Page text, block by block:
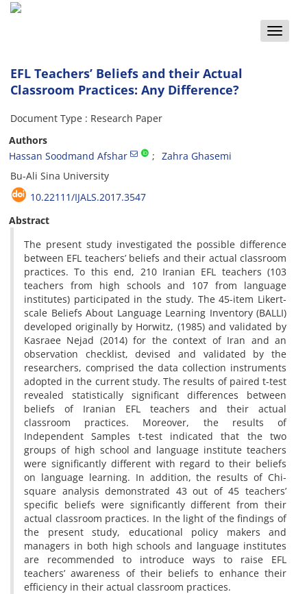
Toggle
EFL Teachers’ Beliefs and their Actual
Classroom Practices: Any Difference?
Document Type : Research Paper
Authors
Hassan Soodmand Afshar
Zahra Ghasemi
Bu-Ali Sina University
10.22111/IJALS.2017.3547
Abstract
The present study investigated the possible difference
between EFL teachers’ beliefs and their actual classroom
practices. To this end, 210 Iranian EFL teachers (103
teachers from high schools and 107 from language
institutes) participated in the study. The 45-item Likert-
scale Beliefs About Language Learning Inventory (BALLI)
developed originally by Horwitz, (1985) and validated by
Kasraee Nejad (2014) for the context of Iran and an
observation checklist, devised and validated by the
researchers, comprised the data collection instruments
adopted in the current study. The results of paired t-test
revealed statistically significant differences between
beliefs of Iranian EFL teachers and their actual
classroom practices. Moreover, the results of
Independent Samples t-test indicated that the two
groups of high school and language institute teachers
were significantly different with regard to their beliefs
on language learning. In addition, the results of Chi-
square analysis demonstrated 43 out of 45 teachers’
specific beliefs were significantly different from their
actual classroom practices. In the light of the findings of
the present study, educational policy makers and
managers in both high schools and language institutes
are recommended to introduce ways to raise EFL
teachers’ awareness of their beliefs to enhance their
efficiency in their actual classroom practices.